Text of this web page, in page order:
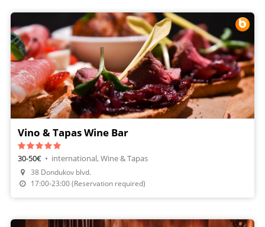
Make A Reservation
Vino & Tapas Wine Bar
30-50€ • international, Wine & Tapas
38 Dondukov blvd.
17:00-23:00 (Reservation required)